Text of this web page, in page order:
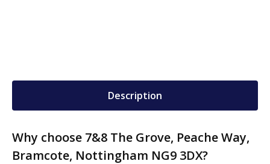
Description
Why choose 7&8 The Grove, Peache Way,
Bramcote, Nottingham NG9 3DX?